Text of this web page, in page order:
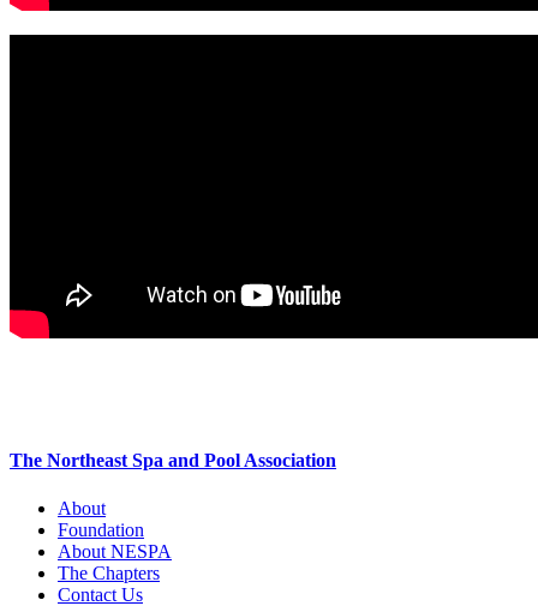
The Northeast Spa and Pool Association
About
Foundation
About NESPA
The Chapters
Contact Us